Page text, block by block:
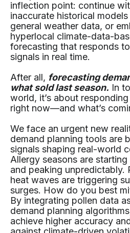
inflection point: continue
inaccurate historical
general weather data, or
hyperlocal climate-data-
forecasting that responds
signals in real time.
After all, forecasting
what sold last season. In
world, it’s about
right now—and what’s
We face an urgent new
demand planning tools are
signals shaping real-world
Allergy seasons are
and peaking unpredictably.
heat waves are triggering
surges. How do you best
By integrating pollen data
demand planning
achieve higher accuracy